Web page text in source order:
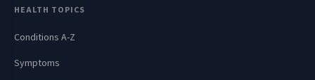
HEALTH TOPICS
Conditions A-Z
Symptoms